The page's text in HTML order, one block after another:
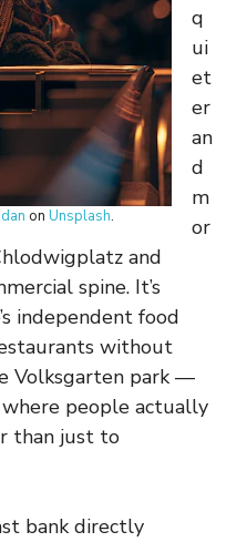
on Unsplash.
q
ui
et
er
an
d
m
or
and
spine. It’s
independent food
without
Volksgarten park —
people actually
than just to
bank directly